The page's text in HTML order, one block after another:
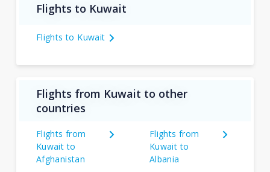
Flights to Kuwait
Flights to Kuwait
Flights from Kuwait to other
countries
Flights from
Kuwait to
Afghanistan
Flights from
Kuwait to
Albania